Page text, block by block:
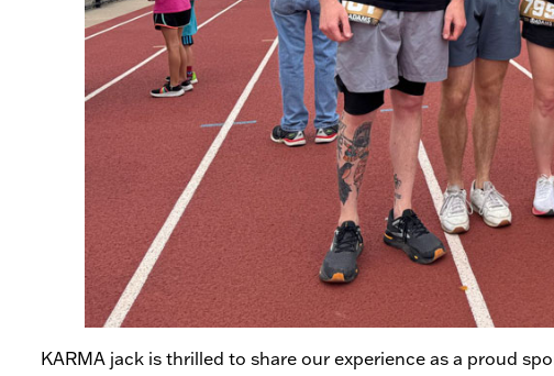
KARMA jack is thrilled to share our experience as a proud